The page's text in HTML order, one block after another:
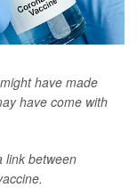
have made
have come with
link between